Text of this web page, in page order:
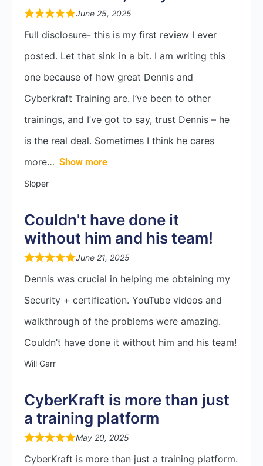
June 25, 2025
Full disclosure- this is my first review I ever
posted. Let that sink in a bit. I am writing this
one because of how great Dennis and
Cyberkraft Training are. I’ve been to other
trainings, and I’ve got to say, trust Dennis – he
is the real deal. Sometimes I think he cares
more
Show more
Sloper
Couldn't have done it
without him and his team!
June 21, 2025
Dennis was crucial in helping me obtaining my
Security + certification. YouTube videos and
walkthrough of the problems were amazing.
Couldn’t have done it without him and his team!
Will Garr
CyberKraft is more than just
a training platform
May 20, 2025
CyberKraft is more than just a training platform.